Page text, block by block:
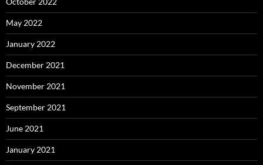
May 2022
January 2022
December 2021
November 2021
September 2021
June 2021
January 2021